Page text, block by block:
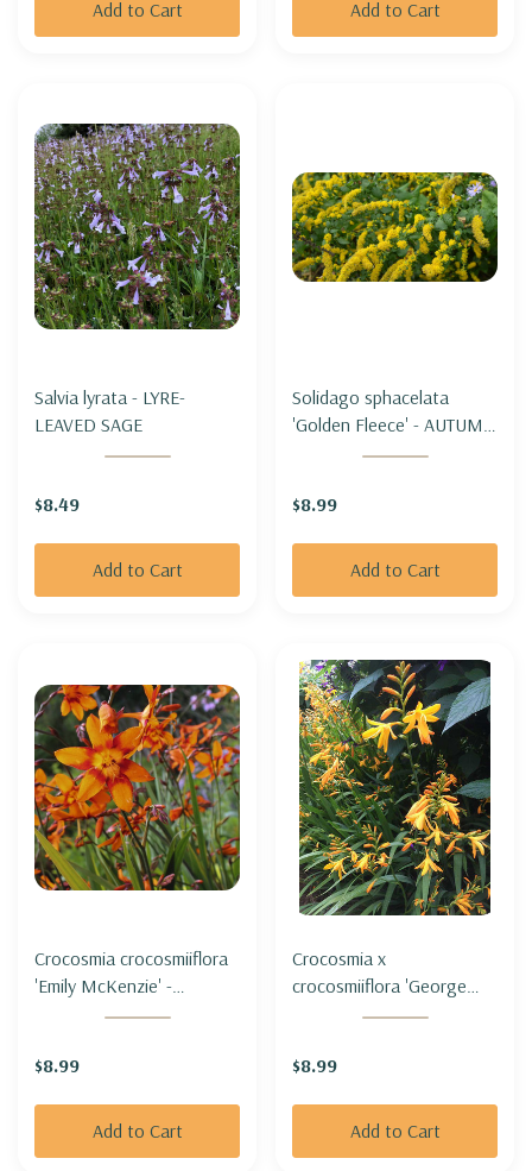
Add to Cart Add to Cart
Salvia lyrata - LYRE-
LEAVED SAGE
$8.49
Add to Cart
Solidago sphacelata
'Golden Fleece' - AUTUMN
GOLDENROD 'GOLDEN
groundcovering)
$8.99
Add to Cart
Crocosmia crocosmiiflora
'Emily McKenzie' -
MONTBRETIA 'EMILY
$8.99
Add to Cart
Crocosmia x
crocosmiiflora 'George
Davidson' - MONTBRETIA
$8.99
Add to Cart